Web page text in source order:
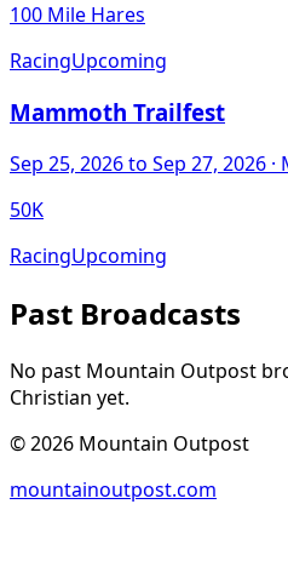
100 Mile Hares
RacingUpcoming
Mammoth Trailfest
Sep 25, 2026to Sep 27, 2026 ·
50K
RacingUpcoming
Past Broadcasts
No past Mountain Outpost
Christian yet.
©2026 Mountain Outpost
mountainoutpost.com